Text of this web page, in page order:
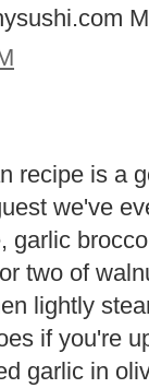
recipe is a
we've
garlic
two of
lightly
if you're
garlic in